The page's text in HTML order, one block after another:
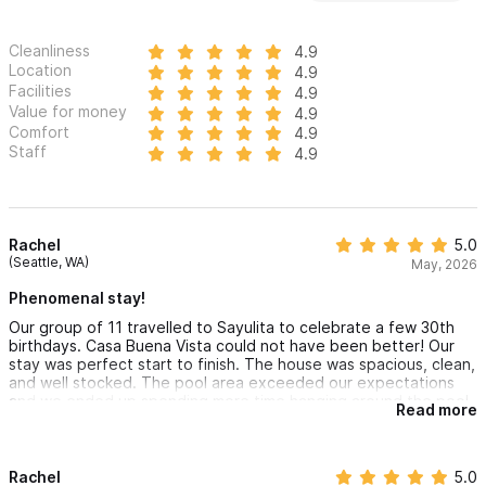
Please use the contact form for inquiries or reservations.
Cleanliness
4.9
Location
4.9
Facilities
4.9
Value for money
4.9
Comfort
4.9
Staff
4.9
Rachel
(Seattle, WA)
5.0
May, 2026
Phenomenal stay!
Our group of 11 travelled to Sayulita to celebrate a few 30th
birthdays. Casa Buena Vista could not have been better! Our
stay was perfect start to finish. The house was spacious, clean,
and well stocked. The pool area exceeded our expectations
and we ended up spending more time hanging around the pool
than at the beach. Martin was very communicative and helpful
Read more
Rachel 5.0